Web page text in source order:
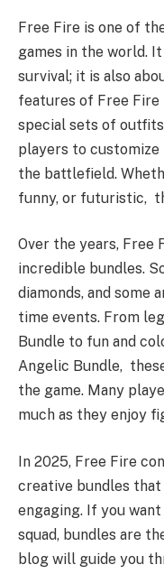
Free Fire is one of
games in the world.
survival; it is also
features of Free Fire
special sets of
players to
the battlefield.
funny, or futuristic,
Over the years, Free
incredible bundles.
diamonds, and some
time events. From
Bundle to fun and
Angelic Bundle,
the game. Many
much as they enjoy
In 2025, Free Fire
creative bundles that
engaging. If you
squad, bundles are
blog will guide you